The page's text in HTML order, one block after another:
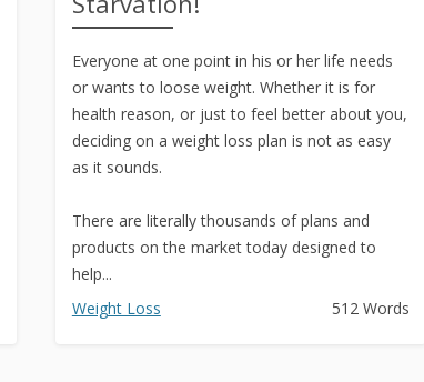
Text to Real Human Voice-Over
in 3 Clicks
Create AMAZING eBooks &
Reports Using PLR In 5 MINUTES
Rankings
Everyone at one point in his or her life needs
or wants to loose weight. Whether it is for
health reason, or just to feel better about you,
deciding on a weight loss plan is not as easy
as it sounds.
There are literally thousands of plans and
products on the market today designed to
help...
Weight Loss
512 Words